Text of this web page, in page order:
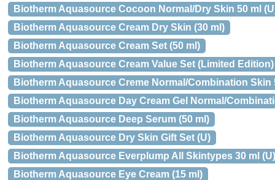
Biotherm Aquasource Cocoon Normal/Dry Skin 50 ml
Biotherm Aquasource Cream Dry Skin (30 ml)
Biotherm Aquasource Cream Set (50 ml)
Biotherm Aquasource Cream Value Set (Limited Edition)
Biotherm Aquasource Creme Normal/Combination Skin
Biotherm Aquasource Day Cream Gel Normal/
Biotherm Aquasource Deep Serum (50 ml)
Biotherm Aquasource Dry Skin Gift Set (U)
Biotherm Aquasource Everplump All Skintypes 30 ml (U)
Biotherm Aquasource Eye Cream (15 ml)